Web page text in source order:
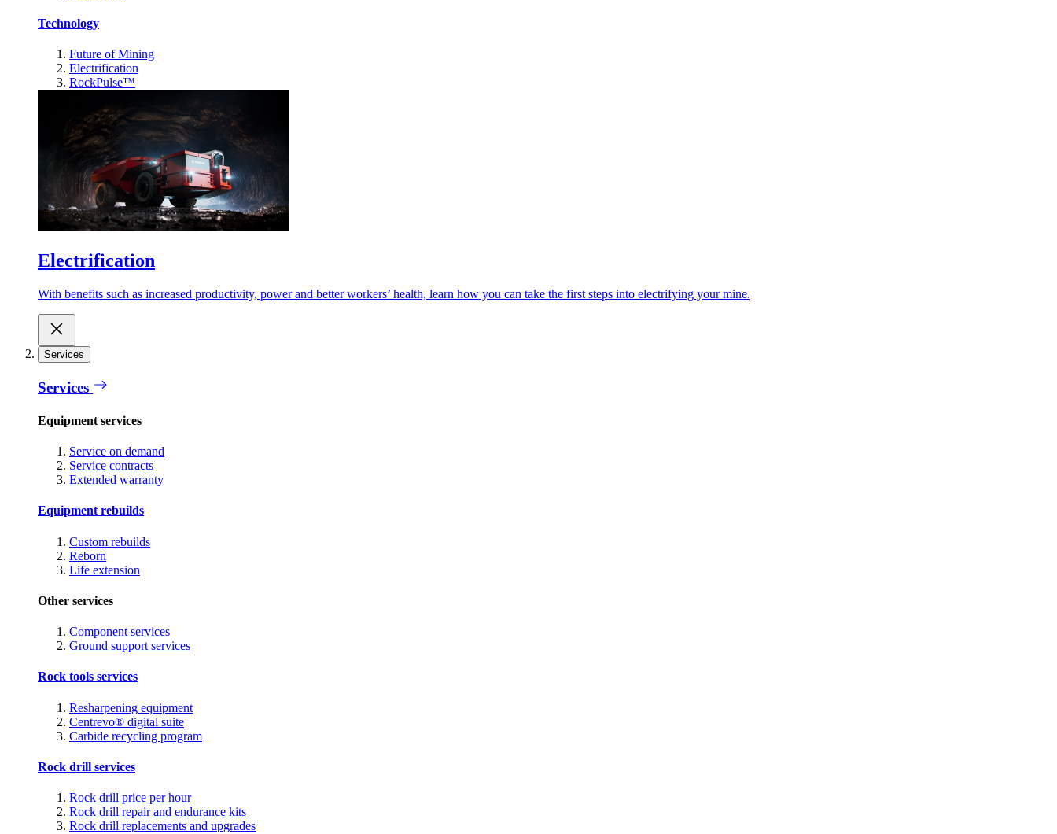
Technology
Future of Mining
Electrification
RockPulse™
Electrification
With benefits such as increased productivity, power and better workers’ health, learn how you can take the first steps into electrifying your mine.
Services
Services
Equipment services
Service on demand
Service contracts
Extended warranty
Equipment rebuilds
Custom rebuilds
Reborn
Life extension
Other services
Component services
Ground support services
Rock tools services
Resharpening equipment
Centrevo® digital suite
Carbide recycling program
Rock drill services
Rock drill price per hour
Rock drill repair and endurance kits
Rock drill replacements and upgrades